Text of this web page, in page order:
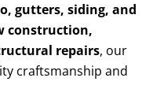
gutters, siding, and
construction,
repairs, our
craftsmanship and